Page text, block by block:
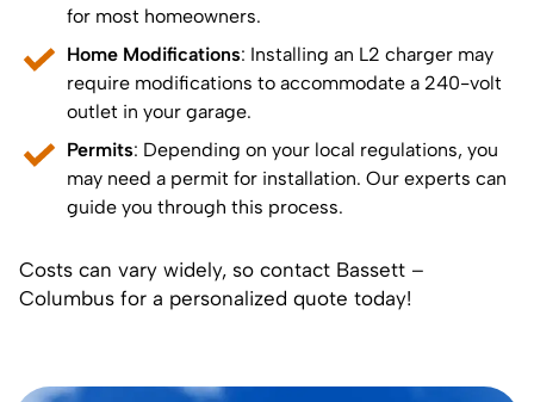
for most homeowners.
Home Modifications: Installing an L2 charger may
require modifications to accommodate a 240-volt
outlet in your garage.
Permits: Depending on your local regulations, you
may need a permit for installation. Our experts can
guide you through this process.
Costs can vary widely, so contact Bassett –
Columbus for a personalized quote today!